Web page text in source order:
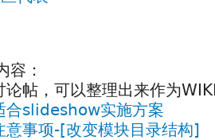
容：
论帖，可以整理出来作为
合slideshow实施方案
意事项-[改变模块目录结构]